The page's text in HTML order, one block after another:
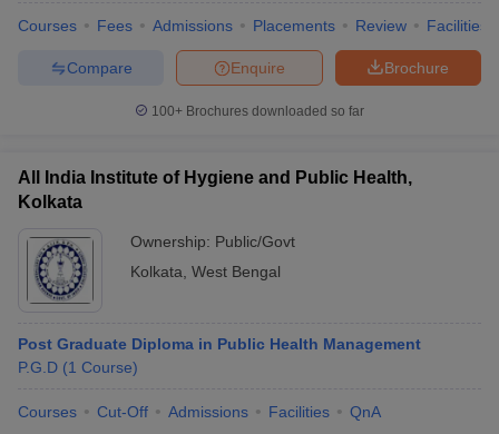
Courses Fees Admissions Placements Review Facilities
Brochure
Enquire
Compare
100+ Brochures downloaded so far
All India Institute of Hygiene and Public Health,
Kolkata
Ownership: Public/Govt
Kolkata West Bengal
Post Graduate Diploma in Public Health Management
P.G.D (1 Course)
Courses Cut-Off Admissions Facilities QnA